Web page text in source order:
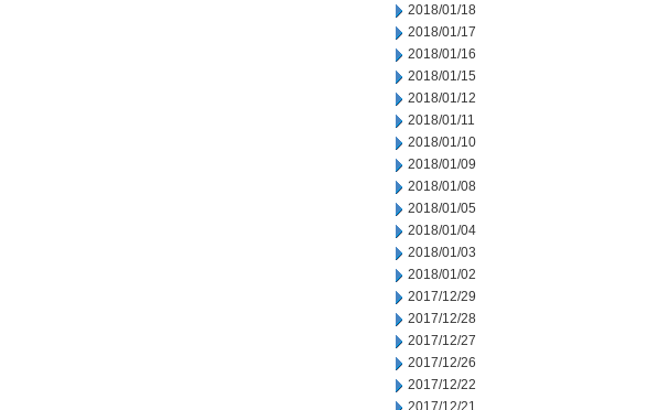
2018/01/18
2018/01/17
2018/01/16
2018/01/15
2018/01/12
2018/01/11
2018/01/10
2018/01/09
2018/01/08
2018/01/05
2018/01/04
2018/01/03
2018/01/02
2017/12/29
2017/12/28
2017/12/27
2017/12/26
2017/12/22
2017/12/21